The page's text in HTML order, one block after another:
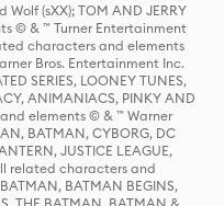
(sXX); TOM AND JERRY
© & ™ Turner Entertainment
characters and elements
Bros. Entertainment Inc.
SERIES, LOONEY TUNES,
ANIMANIACS, PINKY AND
elements © & ™ Warner
BATMAN, CYBORG, DC
JUSTICE LEAGUE,
related characters and
BATMAN BEGINS,